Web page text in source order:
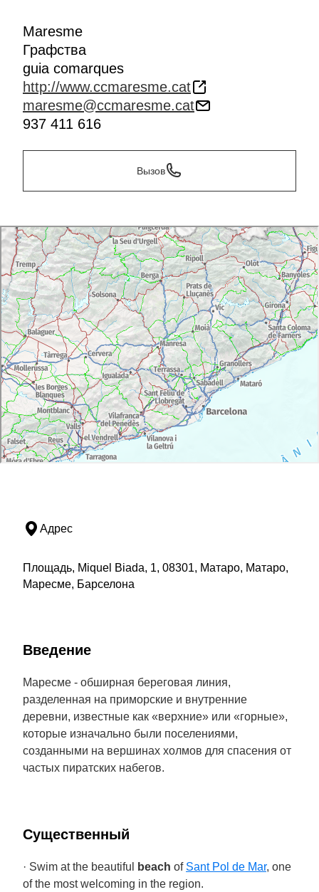
Maresme
Графства
guia comarques
http://www.ccmaresme.cat
maresme@ccmaresme.cat
937 411 616
Вызов
Адрес
Площадь, Miquel Biada, 1, 08301, Матаро, Матаро,
Маресме, Барселона
Введение
Маресме - обширная береговая линия,
разделенная на приморские и внутренние
деревни, известные как «верхние» или «горные»,
которые изначально были поселениями,
созданными на вершинах холмов для спасения от
частых пиратских набегов.
Cущественный
· Swim at the beautiful beach of Sant Pol de Mar, one
of the most welcoming in the region.